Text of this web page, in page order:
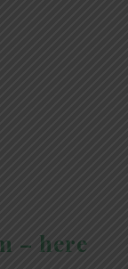
– here